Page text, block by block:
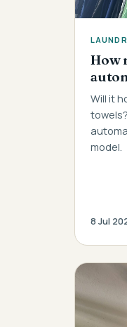
How
Will it
model.
8 Jul